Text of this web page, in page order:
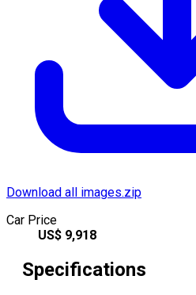
Download all images.zip
Car Price
US$ 9,918
Specifications